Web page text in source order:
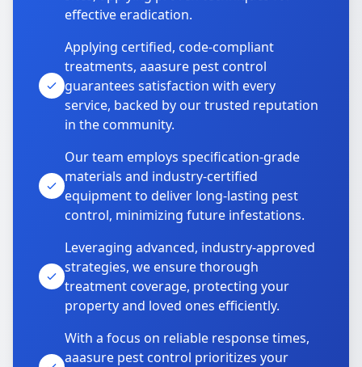
effective eradication.
Applying certified, code-compliant
treatments, aaasure pest control
guarantees satisfaction with every
service, backed by our trusted reputation
in the community.
Our team employs specification-grade
materials and industry-certified
equipment to deliver long-lasting pest
control, minimizing future infestations.
Leveraging advanced, industry-approved
strategies, we ensure thorough
treatment coverage, protecting your
property and loved ones efficiently.
With a focus on reliable response times,
aaasure pest control prioritizes your